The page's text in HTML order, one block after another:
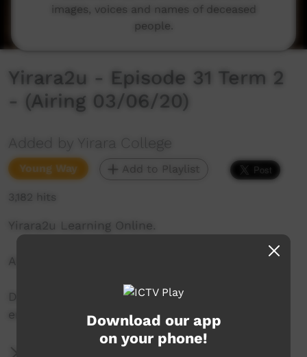
Yirara2u - Episode 31 Term 2
- (Airing 03/06/20)
Added by Yirara College
Young Way Add to Playlist
3,182 hits
Yirara2u Learning Online.
Aired on ICTV on June 3, 2020.
Daily online learning episodes for everyone to
enjoy.
Download our app
on your phone!
images, voices and names of deceased
people.